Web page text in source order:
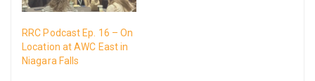
RRC Podcast Ep. 16 – On
Location at AWC East in
Niagara Falls